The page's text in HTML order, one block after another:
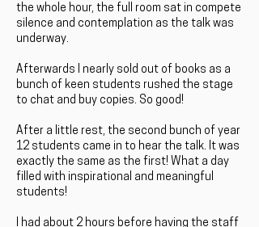
the whole hour, the full room sat in compete
silence and contemplation as the talk was
underway.
Afterwards I nearly sold out of books as a
bunch of keen students rushed the stage
to chat and buy copies. So good!
After a little rest, the second bunch of year
12 students came in to hear the talk. It was
exactly the same as the first! What a day
filled with inspirational and meaningful
students!
I had about 2 hours before having the staff